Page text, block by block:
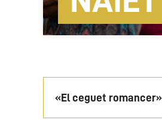
«El ceguet romancer»